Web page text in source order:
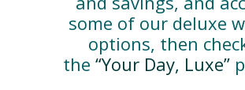
some of our deluxe
options, then
the “Your Day, Luxe”